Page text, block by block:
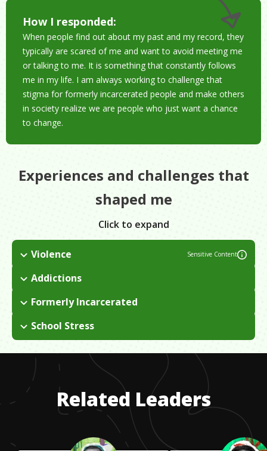
How I responded:
When people find out about my past and my record, they
typically are scared of me and want to avoid meeting me
or talking to me. It is something that constantly follows
me in my life. I am always working to challenge that
stigma for formerly incarcerated people and make others
in society realize we are people who just want a chance
to change.
Experiences and challenges that
shaped me
Click to expand
Violence Sensitive Content
Many members of my family were affiliated with gangs and I
grew up being exposed to various amounts of violence, drugs,
and poverty. I ended up falling into that lifestyle myself for
many years until I decided to change my life.
Addictions
Both of my parents were heroin addicts and, in my late teens,
I became addicted to methamphetamines. This was all tied
into my upbringing and how I spent to majority of my young
life in and out of prison.
Formerly Incarcerated
From the time I was 8 years old, I found myself in and out of
juvenile and corrections systems for a variety of crimes. I got
School Stress
I was encouraged to go back to school by some of my
mentors, but at the time, I didn't have the time to dedicate to
it and I couldn't afford to pursue a full degree. I started taking
classes at trade schools and got certified in things instead.
Related Leaders